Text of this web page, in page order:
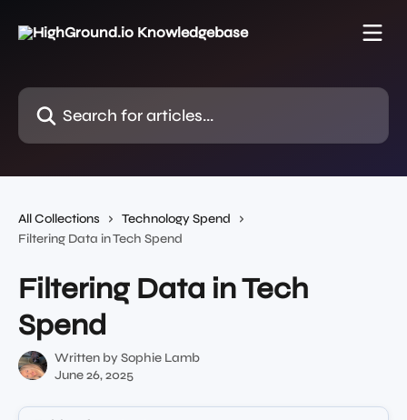
Search for articles...
All Collections
Technology Spend
Filtering Data in Tech Spend
Filtering Data in Tech
Spend
Written bySophie Lamb
June 26, 2025